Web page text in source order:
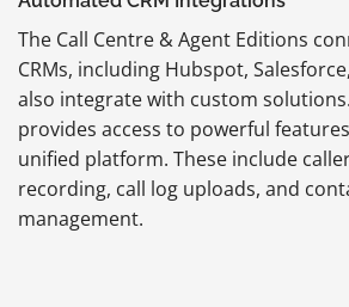
The Call Centre & Agent Editions
CRMs, including Hubspot,
also integrate with custom
provides access to powerful
unified platform. These include
recording, call log uploads, and
management.